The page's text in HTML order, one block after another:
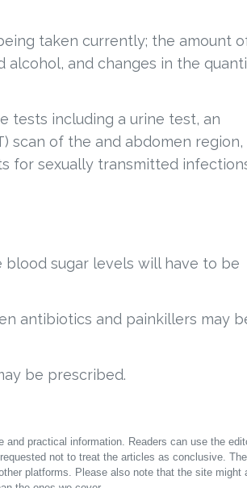
taken currently; the amount
alcohol, and changes in the
tests including a urine test, an
scan of the and abdomen region,
for sexually transmitted
sugar levels will have to be
antibiotics and painkillers may
be prescribed.
practical information. Readers can use the
not to treat the articles as conclusive. The
platforms. Please also note that the site might